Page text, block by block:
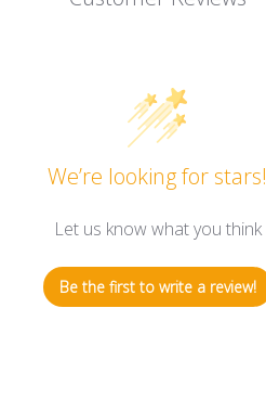
We’re looking for stars!
Let us know what you think
Be the first to write a review!